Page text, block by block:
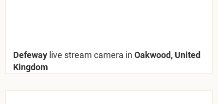
Defeway live stream camera in Oakwood, United
Kingdom